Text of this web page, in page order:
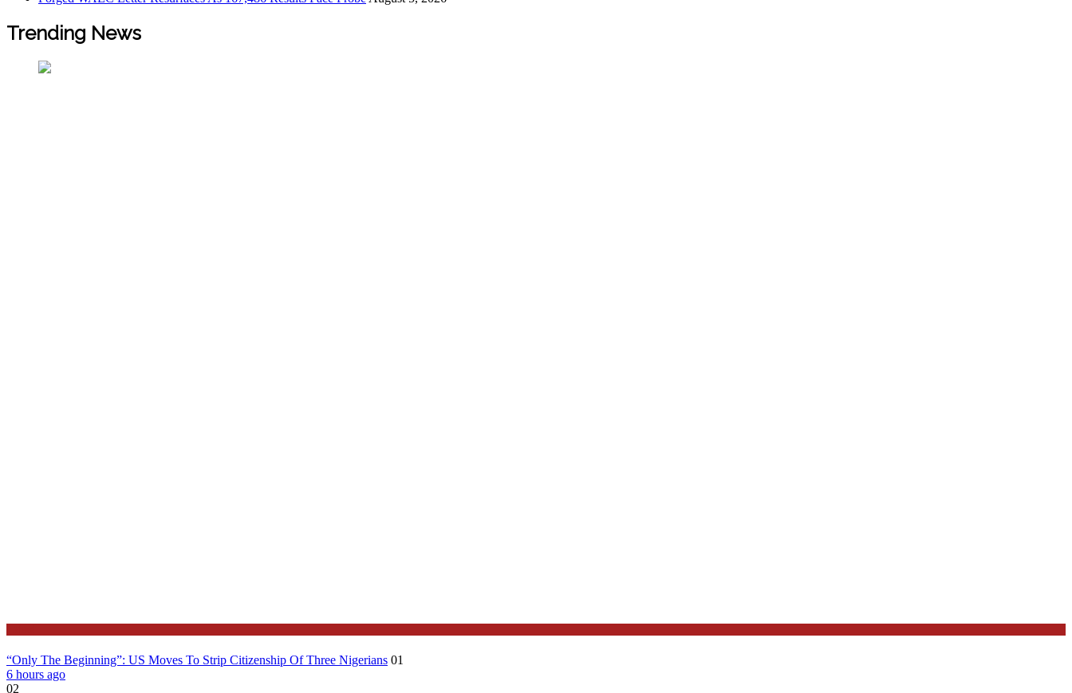
Trending News
“Only The Beginning”: US Moves To Strip Citizenship Of Three Nigerians 01
6 hours ago
02